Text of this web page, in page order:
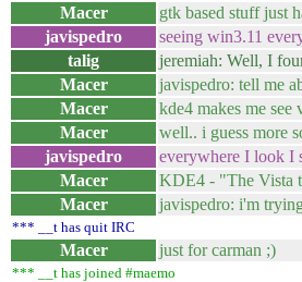
Macer
gtk based stuff just
javispedro
seeing win3.11
talig
jeremiah: Well, I
Macer
javispedro: tell me
Macer
kde4 makes me see
Macer
well.. i guess more
javispedro
everywhere I look I
Macer
KDE4 - "The Vista
Macer
javispedro: i'm
*** __t has quit IRC
Macer just for carman ;)
*** __t has joined #maemo